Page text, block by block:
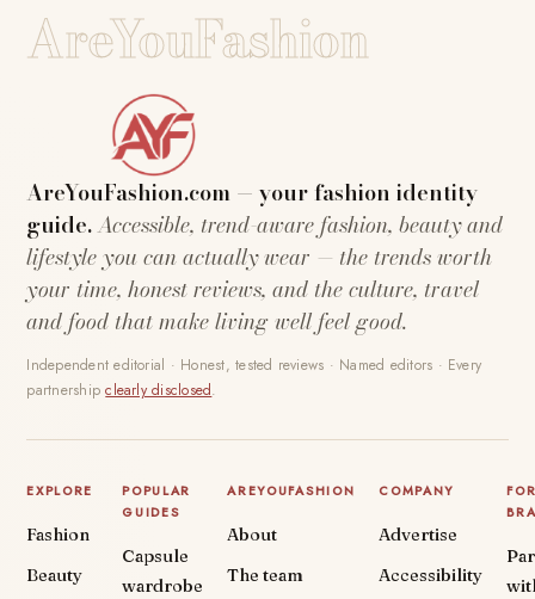
AreYouFashion
AreYouFashion.com — your fashion identity
guide.Accessible, trend-aware fashion, beauty and
lifestyle you can actually wear — the trends worth
your time, honest reviews, and the culture, travel
and food that make living well feel good.
Independent editorial · Honest, tested reviews · Named editors · Every
partnershipclearly disclosed.
EXPLORE
Fashion
Beauty
POPULAR
GUIDES
Capsule
wardrobe
AREYOUFASHION
About
The team
COMPANY
Advertise
Accessibility